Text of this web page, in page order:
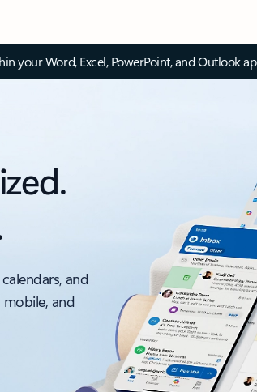
your Word, Excel, PowerPoint, and Outlook
and
and